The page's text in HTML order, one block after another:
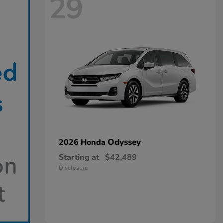
29
2026 Honda Odyssey
Starting at $42,489
Disclosure